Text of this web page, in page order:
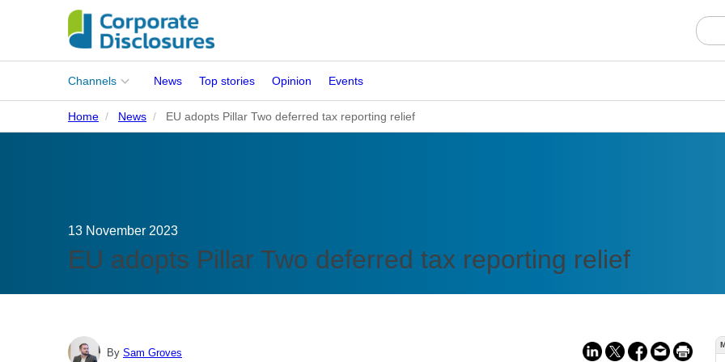
Main
Channels
Corporates
Stakeholders
News Top stories Opinion Events
Home News EU adopts Pillar Two deferred tax reporting relief
13 November 2023
EU adopts Pillar Two deferred tax reporting relief
By Sam Groves